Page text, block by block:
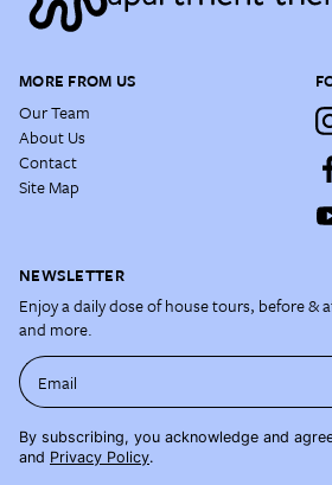
MORE FROM US
Our Team
About Us
Contact
Site Map
NEWSLETTER
Enjoy a daily dose of house tours, before &
and more.
Email
By subscribing, you acknowledge and
and Privacy Policy.